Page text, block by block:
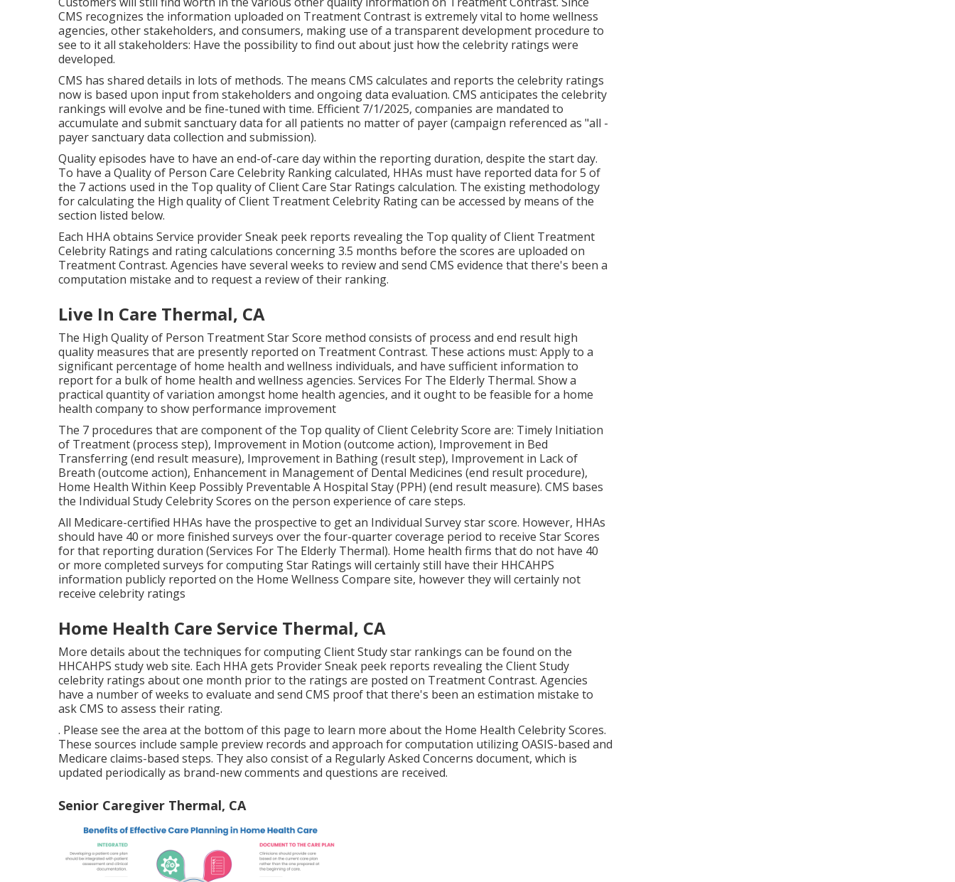
CMS recognizes the information uploaded on Treatment Contrast is extremely vital to home wellness
agencies, other stakeholders, and consumers, making use of a transparent development procedure to
see to it all stakeholders: Have the possibility to find out about just how the celebrity ratings were
developed.
CMS has shared details in lots of methods. The means CMS calculates and reports the celebrity ratings
now is based upon input from stakeholders and ongoing data evaluation. CMS anticipates the celebrity
rankings will evolve and be fine-tuned with time. Efficient 7/1/2025, companies are mandated to
accumulate and submit sanctuary data for all patients no matter of payer (campaign referenced as "all -
payer sanctuary data collection and submission).
Quality episodes have to have an end-of-care day within the reporting duration, despite the start day.
To have a Quality of Person Care Celebrity Ranking calculated, HHAs must have reported data for 5 of
the 7 actions used in the Top quality of Client Care Star Ratings calculation. The existing methodology
for calculating the High quality of Client Treatment Celebrity Rating can be accessed by means of the
section listed below.
Each HHA obtains Service provider Sneak peek reports revealing the Top quality of Client Treatment
Celebrity Ratings and rating calculations concerning 3.5 months before the scores are uploaded on
Treatment Contrast. Agencies have several weeks to review and send CMS evidence that there's been a
computation mistake and to request a review of their ranking.
Live In Care Thermal, CA
The High Quality of Person Treatment Star Score method consists of process and end result high
quality measures that are presently reported on Treatment Contrast. These actions must: Apply to a
significant percentage of home health and wellness individuals, and have sufficient information to
report for a bulk of home health and wellness agencies. Services For The Elderly Thermal. Show a
practical quantity of variation amongst home health agencies, and it ought to be feasible for a home
health company to show performance improvement
The 7 procedures that are component of the Top quality of Client Celebrity Score are: Timely Initiation
of Treatment (process step), Improvement in Motion (outcome action), Improvement in Bed
Transferring (end result measure), Improvement in Bathing (result step), Improvement in Lack of
Breath (outcome action), Enhancement in Management of Dental Medicines (end result procedure),
Home Health Within Keep Possibly Preventable A Hospital Stay (PPH) (end result measure). CMS bases
the Individual Study Celebrity Scores on the person experience of care steps.
All Medicare-certified HHAs have the prospective to get an Individual Survey star score. However, HHAs
should have 40 or more finished surveys over the four-quarter coverage period to receive Star Scores
for that reporting duration (Services For The Elderly Thermal). Home health firms that do not have 40
or more completed surveys for computing Star Ratings will certainly still have their HHCAHPS
information publicly reported on the Home Wellness Compare site, however they will certainly not
receive celebrity ratings
Home Health Care Service Thermal, CA
More details about the techniques for computing Client Study star rankings can be found on the
HHCAHPS studyweb site. Each HHA gets Provider Sneak peek reports revealing the Client Study
celebrity ratings about one month prior to the ratings are posted on Treatment Contrast. Agencies
have a number of weeks to evaluate and send CMS proof that there's been an estimation mistake to
ask CMS to assess their rating.
. Please see the area at the bottom of this page to learn more about the Home Health Celebrity Scores.
These sources include sample preview records and approach for computation utilizing OASIS-based and
Medicare claims-based steps. They also consist of a Regularly Asked Concerns document, which is
updated periodically as brand-new comments and questions are received.
Senior Caregiver Thermal, CA